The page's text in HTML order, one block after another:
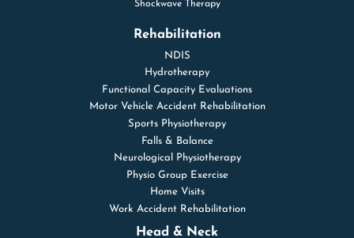
Shockwave Therapy
Rehabilitation
NDIS
Hydrotherapy
Functional Capacity Evaluations
Motor Vehicle Accident Rehabilitation
Sports Physiotherapy
Falls & Balance
Neurological Physiotherapy
Physio Group Exercise
Home Visits
Work Accident Rehabilitation
Head & Neck